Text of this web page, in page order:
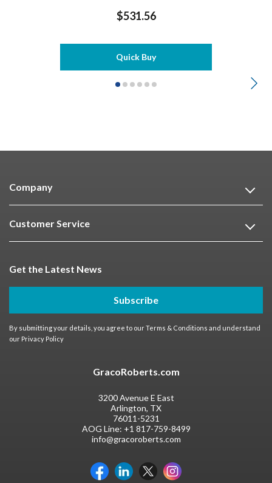
$531.56
Quick Buy
Company
Customer Service
Get the Latest News
Subscribe
By submitting your details, you agree to ourTerms & Conditions and understand
our Privacy Policy
GracoRoberts.com
3200 Avenue E East
Arlington, TX
76011-5231
AOG Line: +1 817-759-8499
info@gracoroberts.com